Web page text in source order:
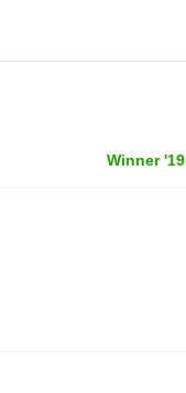
Winner '19,